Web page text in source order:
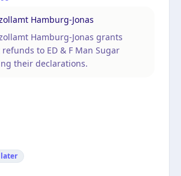
Hamburg-Jonas
Hamburg-Jonas grants
to ED & F Man Sugar
their declarations.
later